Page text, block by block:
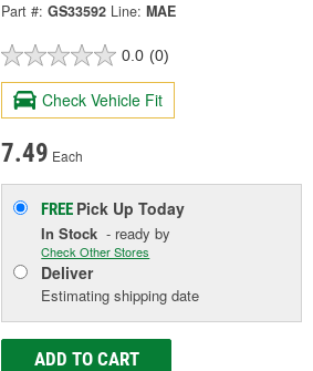
Part #: GS33592 Line: MAE
0.0 (0)
Check Vehicle Fit
7.49 Each
FREE Pick UpToday
In Stock - ready by
Check Other Stores
Deliver
Estimating shipping date
ADD TO CART